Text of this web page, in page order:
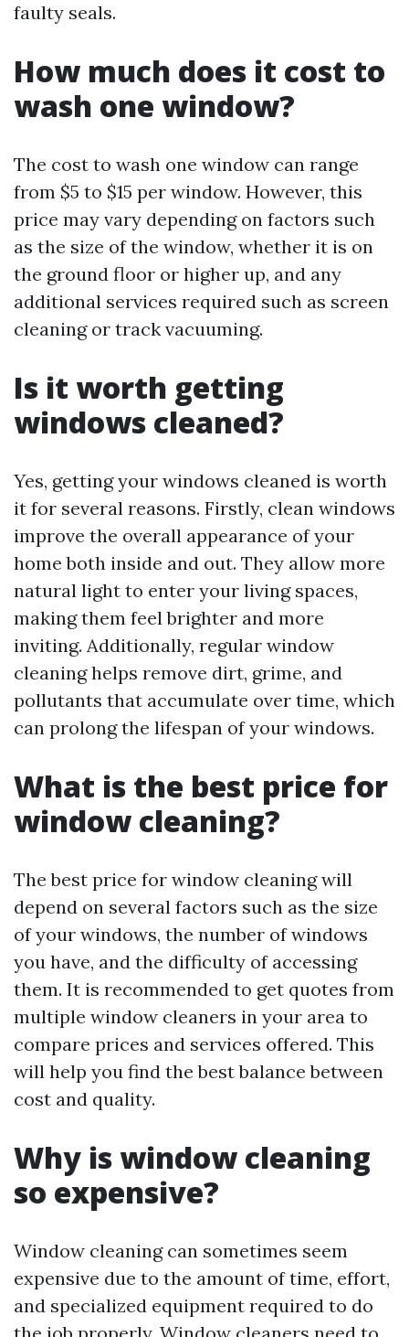
faulty seals.
How much does it cost to
wash one window?
The cost to wash one window can range
from $5 to $15 per window. However, this
price may vary depending on factors such
as the size of the window, whether it is on
the ground floor or higher up, and any
additional services required such as screen
cleaning or track vacuuming.
Is it worth getting
windows cleaned?
Yes, getting your windows cleaned is worth
it for several reasons. Firstly, clean windows
improve the overall appearance of your
home both inside and out. They allow more
natural light to enter your living spaces,
making them feel brighter and more
inviting. Additionally, regular window
cleaning helps remove dirt, grime, and
pollutants that accumulate over time, which
can prolong the lifespan of your windows.
What is the best price for
window cleaning?
The best price for window cleaning will
depend on several factors such as the size
of your windows, the number of windows
you have, and the difficulty of accessing
them. It is recommended to get quotes from
multiple window cleaners in your area to
compare prices and services offered. This
will help you find the best balance between
cost and quality.
Why is window cleaning
so expensive?
Window cleaning can sometimes seem
expensive due to the amount of time, effort,
and specialized equipment required to do